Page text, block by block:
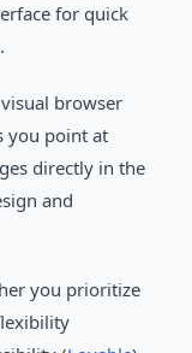
for quick
browser
you point at
directly in the
and
you prioritize